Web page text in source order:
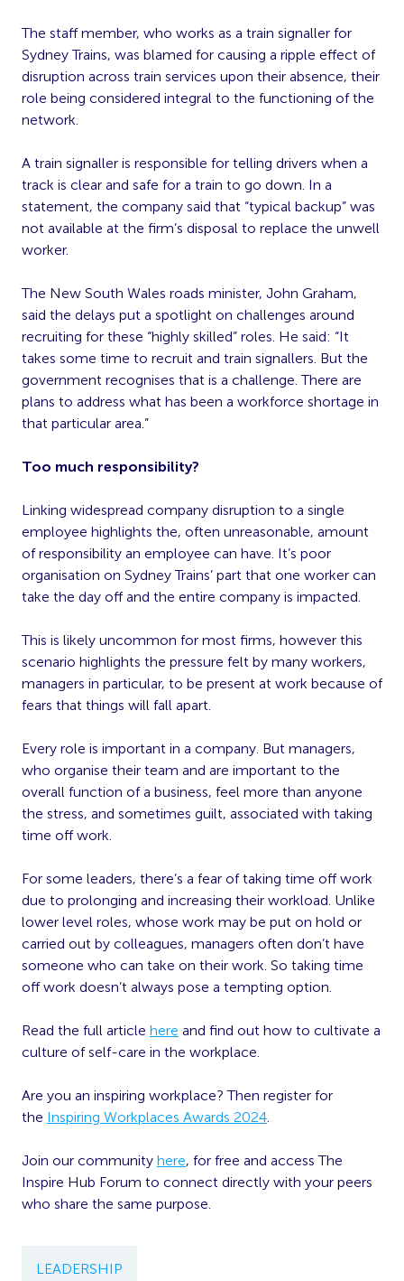
The staff member, who works as a train signaller for
Sydney Trains, was blamed for causing a ripple effect of
disruption across train services upon their absence, their
role being considered integral to the functioning of the
network.
A train signaller is responsible for telling drivers when a
track is clear and safe for a train to go down. In a
statement, the company said that “typical backup” was
not available at the firm’s disposal to replace the unwell
worker.
The New South Wales roads minister, John Graham,
said the delays put a spotlight on challenges around
recruiting for these “highly skilled” roles. He said: “It
takes some time to recruit and train signallers. But the
government recognises that is a challenge. There are
plans to address what has been a workforce shortage in
that particular area.”
Too much responsibility?
Linking widespread company disruption to a single
employee highlights the, often unreasonable, amount
of responsibility an employee can have. It’s poor
organisation on Sydney Trains’ part that one worker can
take the day off and the entire company is impacted.
This is likely uncommon for most firms, however this
scenario highlights the pressure felt by many workers,
managers in particular, to be present at work because of
fears that things will fall apart.
Every role is important in a company. But managers,
who organise their team and are important to the
overall function of a business, feel more than anyone
the stress, and sometimes guilt, associated with taking
time off work.
For some leaders, there’s a fear of taking time off work
due to prolonging and increasing their workload. Unlike
lower level roles, whose work may be put on hold or
carried out by colleagues, managers often don’t have
someone who can take on their work. So taking time
off work doesn’t always pose a tempting option.
Read the full article here and find out how to cultivate a
culture of self-care in the workplace.
Are you an inspiring workplace? Then register for
the Inspiring Workplaces Awards 2024.
Join our community here, for free and access The
Inspire Hub Forum to connect directly with your peers
who share the same purpose.
LEADERSHIP